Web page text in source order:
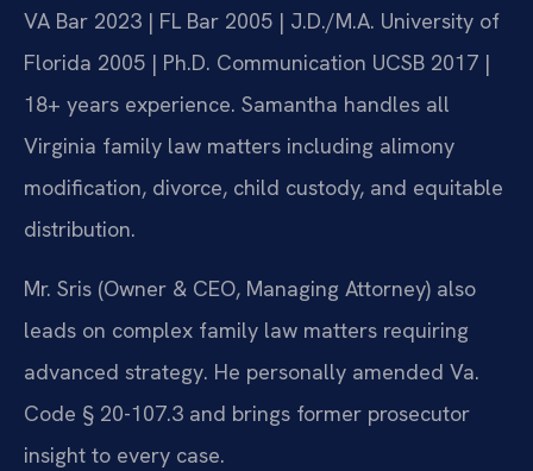
VA Bar 2023 | FL Bar 2005 | J.D./M.A. University of
Florida 2005 | Ph.D. Communication UCSB 2017 |
18+ years experience. Samantha handles all
Virginia family law matters including alimony
modification, divorce, child custody, and equitable
distribution.
Mr. Sris (Owner & CEO, Managing Attorney) also
leads on complex family law matters requiring
advanced strategy. He personally amended Va.
Code § 20-107.3 and brings former prosecutor
insight to every case.